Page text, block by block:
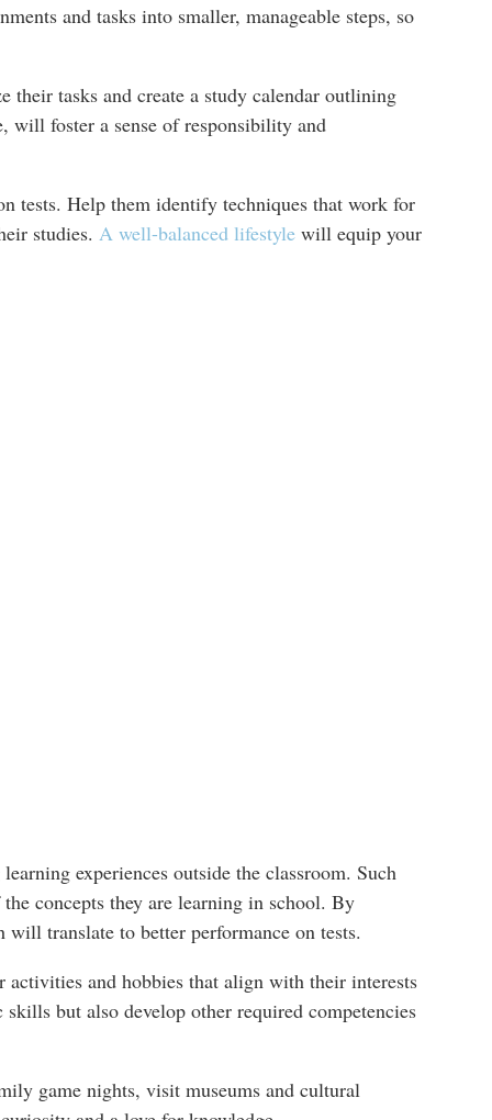
and tasks into smaller, manageable steps, so
tasks and create a study calendar outlining
will foster a sense of responsibility and
tests. Help them identify techniques that work for
studies. A well-balanced lifestyle will equip your
experiences outside the classroom. Such
concepts they are learning in school. By
translate to better performance on tests.
and hobbies that align with their interests
but also develop other required competencies
game nights, visit museums and cultural